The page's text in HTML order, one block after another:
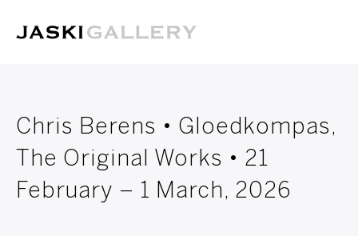
Chris Berens • Gloedkompas,
The Original Works • 21
February – 1 March, 2026